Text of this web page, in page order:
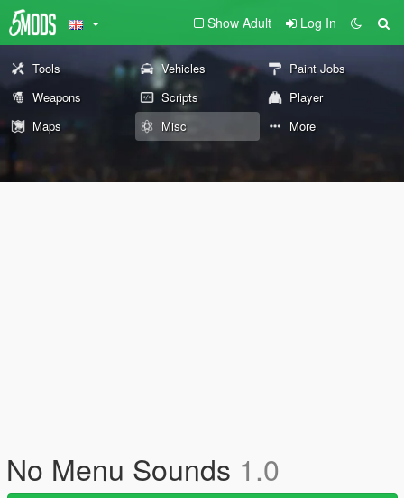
Show Adult Log In
Tools Vehicles
Paint Jobs
Weapons
Scripts
Player
Maps
Misc More
No Menu Sounds 1.0